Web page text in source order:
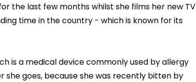
the last few months whilst she films her new TV
time in the country - which is known for its
is a medical device commonly used by allergy
goes, because she was recently bitten by